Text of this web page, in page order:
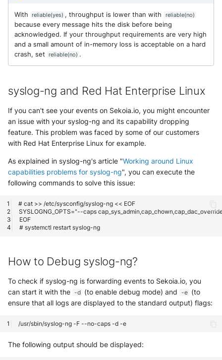
With reliable(yes) , throughput is lower than with reliable(no)
because every message hits the disk before being
acknowledged. If your throughput requirements are very high
and a small amount of in-memory loss is acceptable on a hard
crash, set reliable(no) .
syslog-ng and Red Hat Enterprise Linux
If you can't see your events on Sekoia.io, you might encounter
an issue with your syslog-ng and its capability dropping
feature. This problem was faced by some of our customers
with Red Hat Enterprise Linux for example.
As explained in syslog-ng's article "Working around Linux
capabilities problems for syslog-ng", you can execute the
following commands to solve this issue:
How to Debug syslog-ng?
To check if syslog-ng is forwarding events to Sekoia.io, you
can start it with the -d (to enable debug mode) and -e (to
ensure that all logs are displayed to the standard output) flags:
The following output should be displayed: